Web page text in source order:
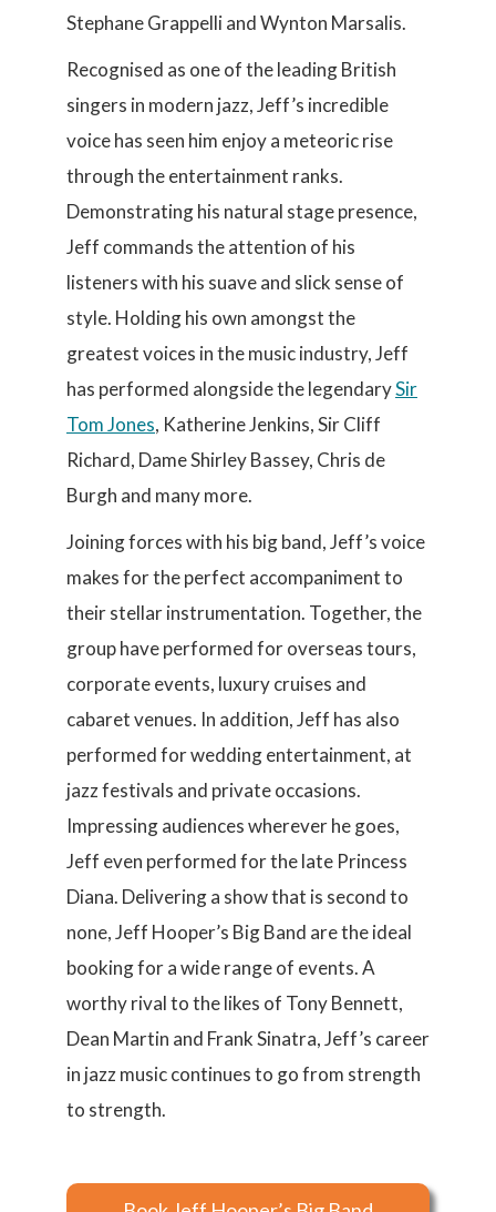
Stephane Grappelli and Wynton Marsalis.
Recognised as one of the leading British
singers in modern jazz, Jeff’s incredible
voice has seen him enjoy a meteoric rise
through the entertainment ranks.
Demonstrating his natural stage presence,
Jeff commands the attention of his
listeners with his suave and slick sense of
style. Holding his own amongst the
greatest voices in the music industry, Jeff
has performed alongside the legendarySir
Tom Jones, Katherine Jenkins, Sir Cliff
Richard, Dame Shirley Bassey, Chris de
Burgh and many more.
Joining forces with his big band, Jeff’s voice
makes for the perfect accompaniment to
their stellar instrumentation. Together, the
group have performed for overseas tours,
corporate events, luxury cruises and
cabaret venues. In addition, Jeff has also
performed for wedding entertainment, at
jazz festivals and private occasions.
Impressing audiences wherever he goes,
Jeff even performed for the late Princess
Diana. Delivering a show that is second to
none, Jeff Hooper’s Big Band are the ideal
booking for a wide range of events. A
worthy rival to the likes of Tony Bennett,
Dean Martin and Frank Sinatra, Jeff’s career
in jazz music continues to go from strength
to strength.